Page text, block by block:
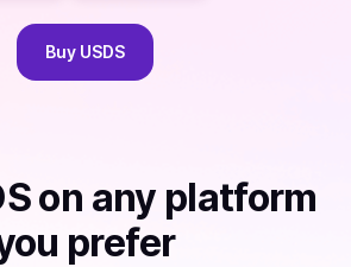
Buy USDS
on any platform
prefer